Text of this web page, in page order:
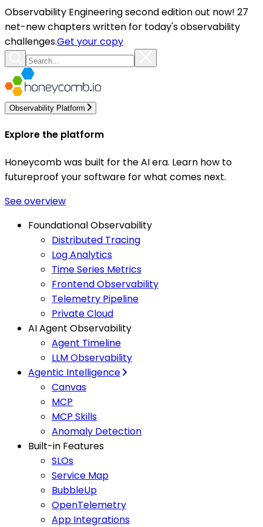
Observability Engineering second edition out now! 27
net-new chapters written for today's observability
challenges.Get your copy
Observability Platform
Explore the platform
Honeycomb was built for the AI era. Learn how to
futureproof your software for what comes next.
See overview
Foundational Observability
Distributed Tracing
Log Analytics
Time Series Metrics
Frontend Observability
Telemetry Pipeline
Private Cloud
AI Agent Observability
Agent Timeline
LLM Observability
Agentic Intelligence
Canvas
MCP
MCP Skills
Anomaly Detection
Built-in Features
SLOs
Service Map
BubbleUp
OpenTelemetry
App Integrations